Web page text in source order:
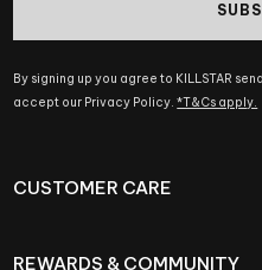
By signing up you agree to KILLSTAR
accept our Privacy Policy.*T&Cs apply.
CUSTOMER CARE
REWARDS & COMMUNITY